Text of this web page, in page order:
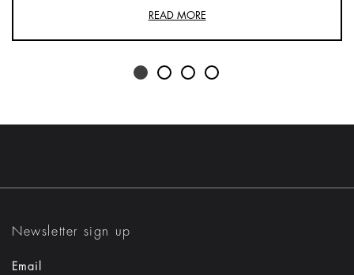
READ MORE
Newsletter sign up
Email